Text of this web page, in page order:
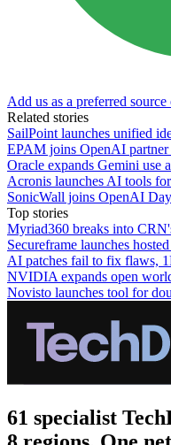
Add us as a preferred
Related stories
SailPoint launches unified
EPAM joins OpenAI
Oracle expands Gemini use
Acronis launches AI tools
SonicWall joins OpenAI
Top stories
Myriad360 breaks into
Secureframe launches
AI patches fail to fix flaws,
NVIDIA expands open
Novisto launches tool for
61 specialist